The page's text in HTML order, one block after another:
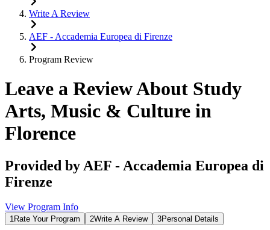
Write A Review
AEF - Accademia Europea di Firenze
Program Review
Leave a Review About Study
Arts, Music & Culture in
Florence
Provided by AEF - Accademia Europea di
Firenze
View Program Info
1Rate Your Program 2Write A Review 3Personal Details